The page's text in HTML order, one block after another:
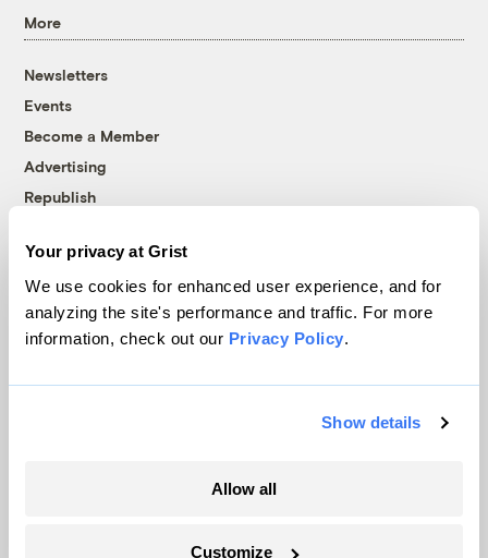
Your privacy at Grist
We use cookies for enhanced user experience, and for
analyzing the site's performance and traffic. For more
information, check out our Privacy Policy.
Show details
Allow all
Customize
More
Newsletters
Events
Become a Member
Advertising
Republish
© 1999-2026 Grist Magazine, Inc. All rights reserved.
Grist is powered byWordPress VIP